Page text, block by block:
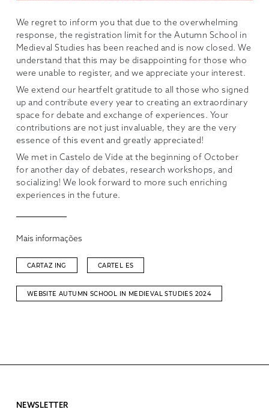
We regret to inform you that due to the overwhelming
response, the registration limit for the Autumn School in
Medieval Studies has been reached and is now closed. We
understand that this may be disappointing for those who
were unable to register, and we appreciate your interest.
We extend our heartfelt gratitude to all those who signed
up and contribute every year to creating an extraordinary
space for debate and exchange of experiences. Your
contributions are not just invaluable, they are the very
essence of this event and greatly appreciated!
We met in Castelo de Vide at the beginning of October
for another day of debates, research workshops, and
socializing! We look forward to more such enriching
experiences in the future.
Mais informações
CARTAZ ING CARTEL ES
WEBSITE AUTUMN SCHOOL IN MEDIEVAL STUDIES 2024
NEWSLETTER